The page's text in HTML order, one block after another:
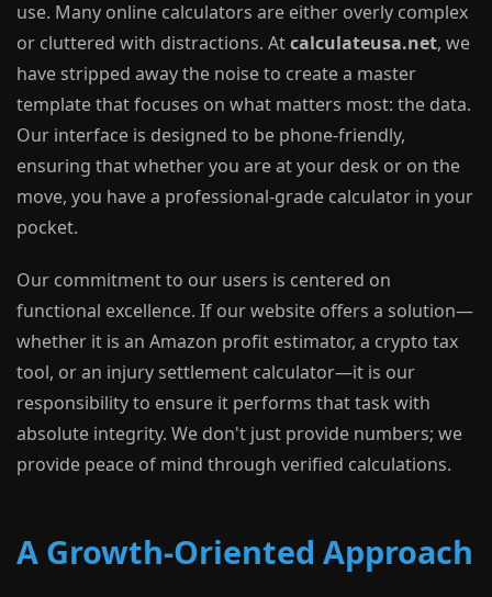
use. Many online calculators are either overly complex
or cluttered with distractions. Atcalculateusa.net, we
have stripped away the noise to create a master
template that focuses on what matters most: the data.
Our interface is designed to be phone-friendly,
ensuring that whether you are at your desk or on the
move, you have a professional-grade calculator in your
pocket.
Our commitment to our users is centered on
functional excellence. If our website offers a solution—
whether it is an Amazon profit estimator, a crypto tax
tool, or an injury settlement calculator—it is our
responsibility to ensure it performs that task with
absolute integrity. We don't just provide numbers; we
provide peace of mind through verified calculations.
A Growth-Oriented Approach